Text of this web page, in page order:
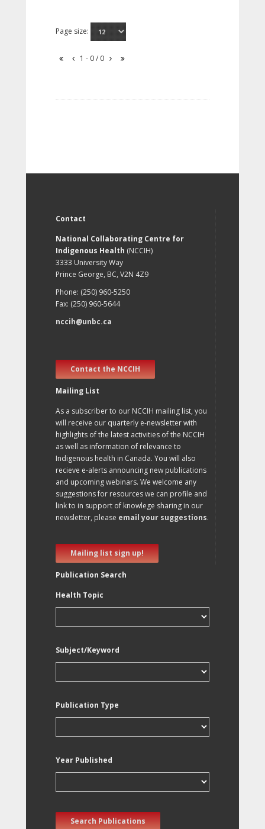
Page size:
1 - 0 / 0
Contact
National Collaborating Centre for
Indigenous Health (NCCIH)
3333 University Way
Prince George, BC, V2N 4Z9
Phone: (250) 960-5250
Fax: (250) 960-5644
nccih@unbc.ca
Contact the NCCIH
Mailing List
As a subscriber to our NCCIH mailing list, you
will receive our quarterly e-newsletter with
highlights of the latest activities of the NCCIH
as well as information of relevance to
Indigenous health in Canada. You will also
recieve e-alerts announcing new publications
and upcoming webinars. We welcome any
suggestions for resources we can profile and
link to in support of knowlege sharing in our
newsletter, please email your suggestions.
Mailing list sign up!
Publication Search
Health Topic
Subject/Keyword
Publication Type
Year Published
Search Publications